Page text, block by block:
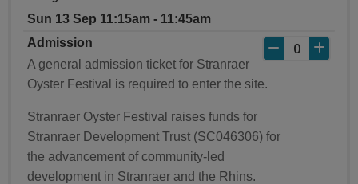
Sun 13 Sep 11:15am ‐ 11:45am
Admission
A general admission ticket for Stranraer
Oyster Festival is required to enter the site.
Stranraer Oyster Festival raises funds for
Stranraer Development Trust (SC046306) for
the advancement of community-led
development in Stranraer and the Rhins.